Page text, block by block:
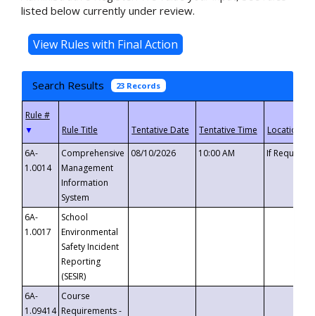
listed below currently under review.
Search Results 23 Records
▼
6A-
1.0014
Comprehensive
Management
Information
System
08/10/2026 10:00 AM If
6A-
1.0017
School
Environmental
Safety Incident
Reporting
(SESIR)
6A-
1.09414
Course
Requirements -